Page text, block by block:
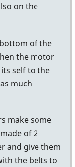
on the
of the
the motor
self to the
much
make some
of 2
and give them
the belts to